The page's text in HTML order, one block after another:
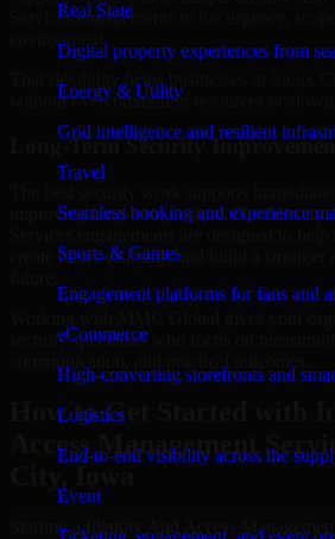
Real State
Digital property experiences from
Energy & Utility
Grid intelligence and resilient
Travel
Seamless booking and experience
Sports & Games
Engagement platforms for fans and
eCommerce
High-converting storefronts and
Logistics
End-to-end visibility across the
Event
Services engagements to the urgency,
without overcommitting resources or
Long-Term Security
improving long-term posture. Our Identity
create better visibility, and build a stronger
security specialists who focus on
How to Get Started with
Access Management
Starting a Identity And Access